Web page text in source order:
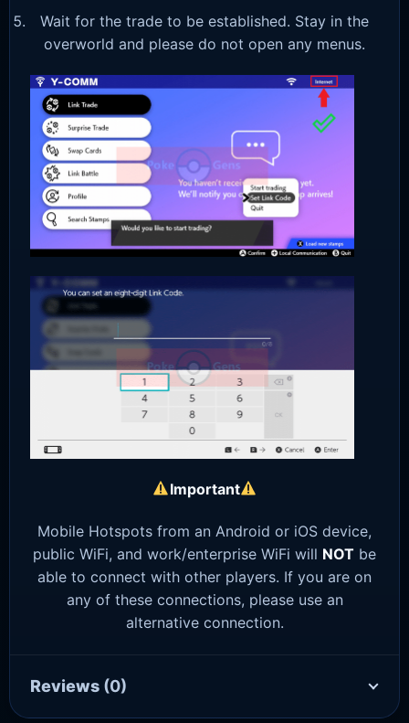
Wait for the trade to be established. Stay in the
overworld and please do not open any menus.
Important
Mobile Hotspots from an Android or iOS device,
public WiFi, and work/enterprise WiFi will NOT be
able to connect with other players. If you are on
any of these connections, please use an
alternative connection.
Reviews (0)